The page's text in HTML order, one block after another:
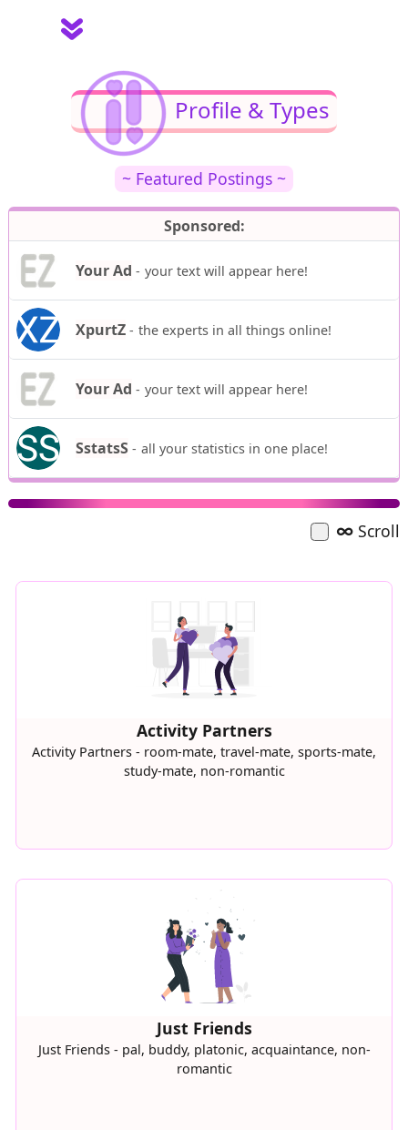
Profile & Types
~ Featured Postings ~
Sponsored:
Your Ad - your text will appear here!
XpurtZ- the experts in all things online!
Your Ad - your text will appear here!
SstatsS- all your statistics in one place!
∞ Scroll
Activity Partners
Activity Partners - room-mate, travel-mate, sports-mate,
study-mate, non-romantic
Just Friends
Just Friends - pal, buddy, platonic, acquaintance, non-
romantic